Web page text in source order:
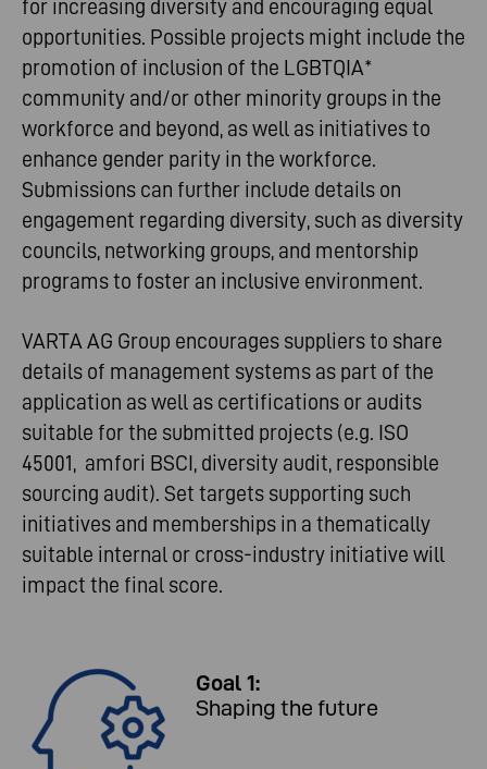
for increasing diversity and encouraging equal
opportunities. Possible projects might include the
promotion of inclusion of the LGBTQIA*
community and/or other minority groups in the
workforce and beyond, as well as initiatives to
enhance gender parity in the workforce.
Submissions can further include details on
engagement regarding diversity, such as diversity
councils, networking groups, and mentorship
programs to foster an inclusive environment.
VARTA AG Group encourages suppliers to share
details of management systems as part of the
application as well as certifications or audits
suitable for the submitted projects (e.g. ISO
45001, amfori BSCI, diversity audit, responsible
sourcing audit). Set targets supporting such
initiatives and memberships in a thematically
suitable internal or cross-industry initiative will
impact the final score.
Goal 1:
Shaping the future